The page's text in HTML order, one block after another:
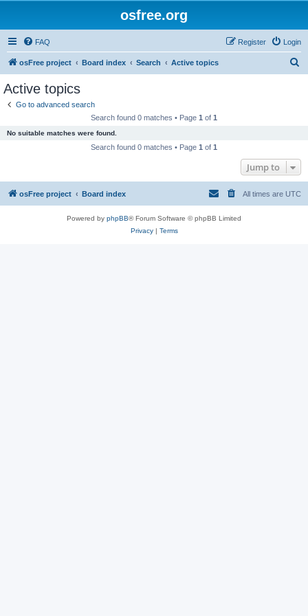
osfree.org
FAQ Login
Register
osFree project Board index Search Active topics
Active topics
Go to advanced search
Search found 0 matches • Page 1 of 1
No suitable matches were found.
Search found 0 matches • Page 1 of 1
Jump to
osFree project Board index All times are UTC
Powered by phpBB® Forum Software © phpBB Limited
Privacy| Terms